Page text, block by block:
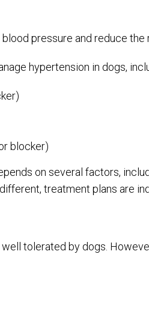
pressure and reduce the
hypertension in dogs,
blocker)
on several factors,
treatment plans are
tolerated by dogs.